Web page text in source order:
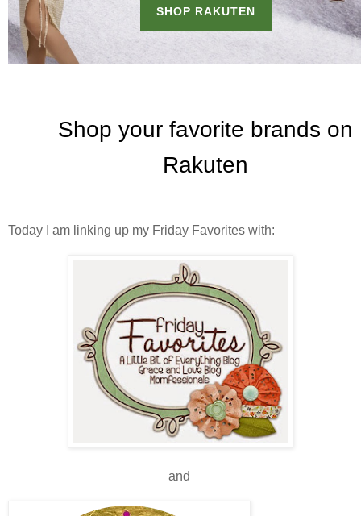
Today I am linking up my Friday Favorites with:
and